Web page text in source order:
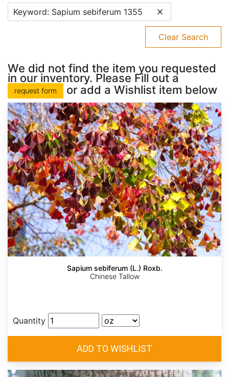
Keyword: Sapium sebiferum 1355
Clear Search
We did not find the item you requested
in our inventory. Please Fill out a
request form or add a Wishlist item below
Sapium sebiferum (L.) Roxb.
Chinese Tallow
Quantity